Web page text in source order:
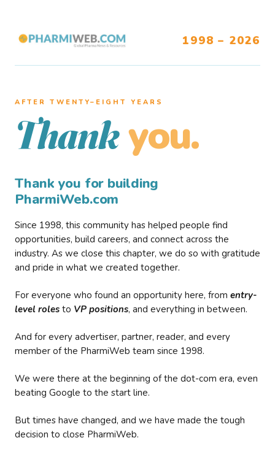
1998 – 2026
AFTER TWENTY–EIGHT YEARS
Thank you.
Thank you for building
PharmiWeb.com
Since 1998, this community has helped people find
opportunities, build careers, and connect across the
industry. As we close this chapter, we do so with gratitude
and pride in what we created together.
For everyone who found an opportunity here, from entry-
level roles to VP positions, and everything in between.
And for every advertiser, partner, reader, and every
member of the PharmiWeb team since 1998.
We were there at the beginning of the dot-com era, even
beating Google to the start line.
But times have changed, and we have made the tough
decision to close PharmiWeb.